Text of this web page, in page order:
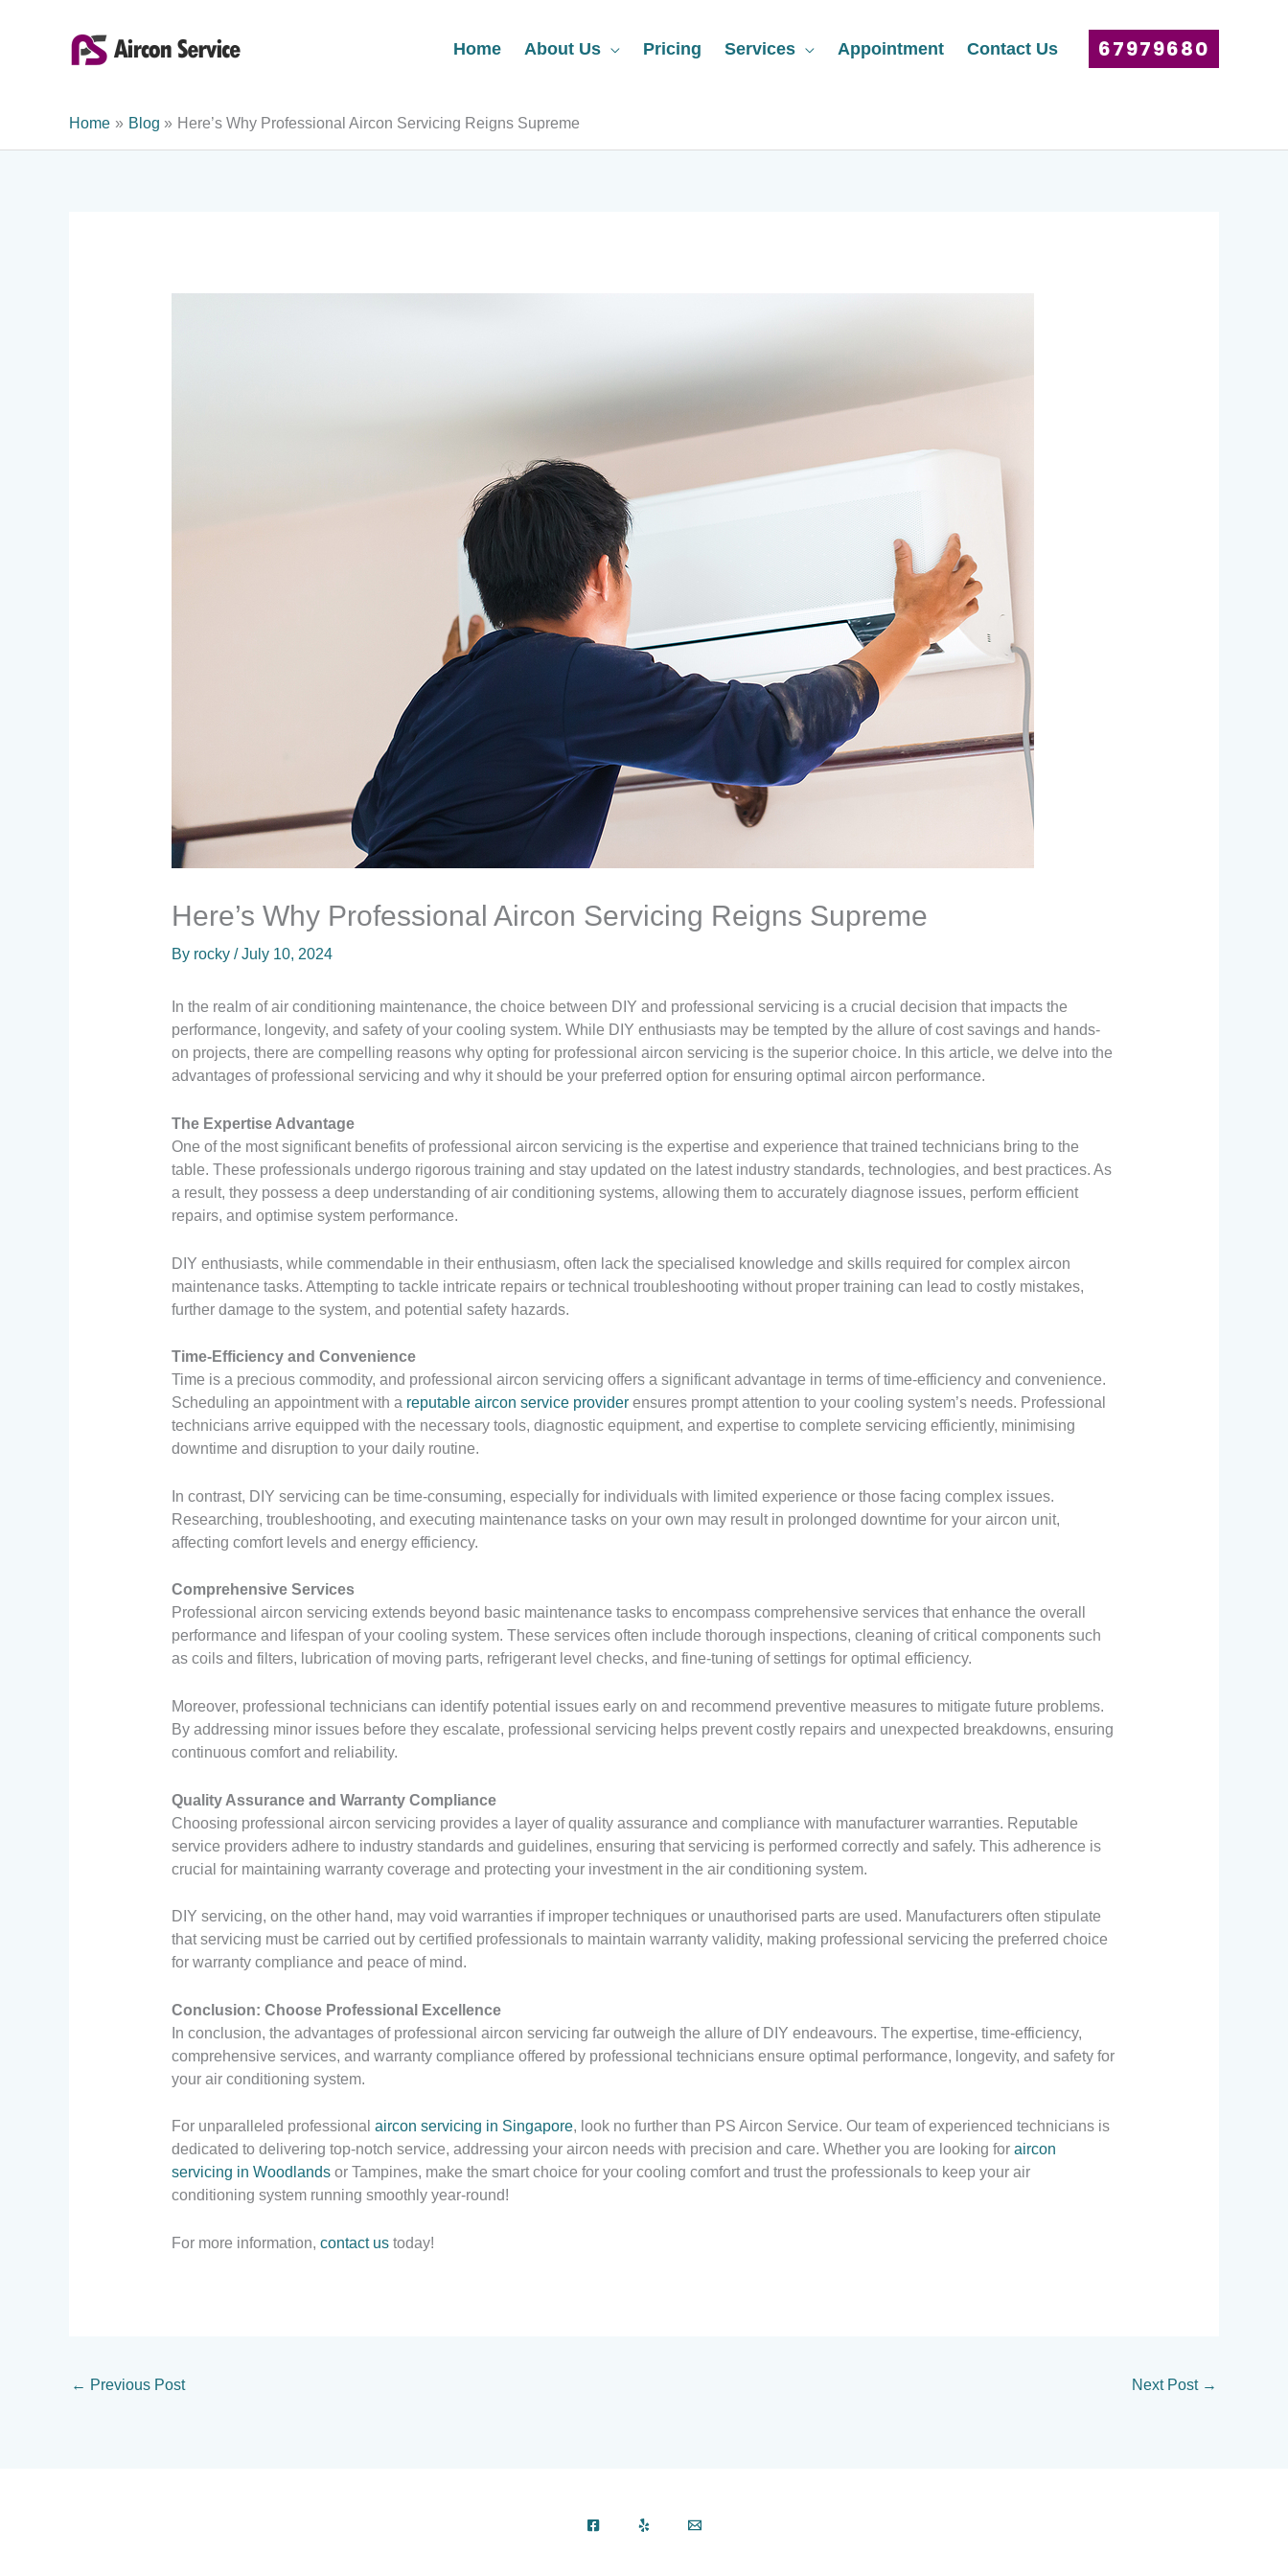
Home About Us Pricing Services Appointment Contact Us 67979680
Home Blog Here’s Why Professional Aircon Servicing Reigns Supreme
Here’s Why Professional Aircon Servicing Reigns Supreme
By rocky /July 10, 2024
In the realm of air conditioning maintenance, the choice between DIY and professional servicing is a crucial decision that impacts the
performance, longevity, and safety of your cooling system. While DIY enthusiasts may be tempted by the allure of cost savings and hands-
on projects, there are compelling reasons why opting for professional aircon servicing is the superior choice. In this article, we delve into the
advantages of professional servicing and why it should be your preferred option for ensuring optimal aircon performance.
The Expertise Advantage
One of the most significant benefits of professional aircon servicing is the expertise and experience that trained technicians bring to the
table. These professionals undergo rigorous training and stay updated on the latest industry standards, technologies, and best practices. As
a result, they possess a deep understanding of air conditioning systems, allowing them to accurately diagnose issues, perform efficient
repairs, and optimise system performance.
DIY enthusiasts, while commendable in their enthusiasm, often lack the specialised knowledge and skills required for complex aircon
maintenance tasks. Attempting to tackle intricate repairs or technical troubleshooting without proper training can lead to costly mistakes,
further damage to the system, and potential safety hazards.
Time-Efficiency and Convenience
Time is a precious commodity, and professional aircon servicing offers a significant advantage in terms of time-efficiency and convenience.
Scheduling an appointment with a reputable aircon service providerensures prompt attention to your cooling system’s needs. Professional
technicians arrive equipped with the necessary tools, diagnostic equipment, and expertise to complete servicing efficiently, minimising
downtime and disruption to your daily routine.
In contrast, DIY servicing can be time-consuming, especially for individuals with limited experience or those facing complex issues.
Researching, troubleshooting, and executing maintenance tasks on your own may result in prolonged downtime for your aircon unit,
affecting comfort levels and energy efficiency.
Comprehensive Services
Professional aircon servicing extends beyond basic maintenance tasks to encompass comprehensive services that enhance the overall
performance and lifespan of your cooling system. These services often include thorough inspections, cleaning of critical components such
as coils and filters, lubrication of moving parts, refrigerant level checks, and fine-tuning of settings for optimal efficiency.
Moreover, professional technicians can identify potential issues early on and recommend preventive measures to mitigate future problems.
By addressing minor issues before they escalate, professional servicing helps prevent costly repairs and unexpected breakdowns, ensuring
continuous comfort and reliability.
Quality Assurance and Warranty Compliance
Choosing professional aircon servicing provides a layer of quality assurance and compliance with manufacturer warranties. Reputable
service providers adhere to industry standards and guidelines, ensuring that servicing is performed correctly and safely. This adherence is
crucial for maintaining warranty coverage and protecting your investment in the air conditioning system.
DIY servicing, on the other hand, may void warranties if improper techniques or unauthorised parts are used. Manufacturers often stipulate
that servicing must be carried out by certified professionals to maintain warranty validity, making professional servicing the preferred choice
for warranty compliance and peace of mind.
Conclusion: Choose Professional Excellence
In conclusion, the advantages of professional aircon servicing far outweigh the allure of DIY endeavours. The expertise, time-efficiency,
comprehensive services, and warranty compliance offered by professional technicians ensure optimal performance, longevity, and safety for
your air conditioning system.
For unparalleled professional aircon servicing in Singapore, look no further than PS Aircon Service. Our team of experienced technicians is
dedicated to delivering top-notch service, addressing your aircon needs with precision and care. Whether you are looking for aircon
servicing in Woodlandsor Tampines, make the smart choice for your cooling comfort and trust the professionals to keep your air
conditioning system running smoothly year-round!
For more information, contact ustoday!
← Previous Post Next Post →